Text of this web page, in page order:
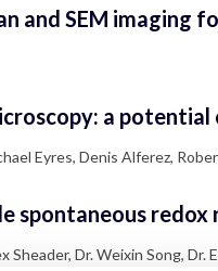
and SEM imaging
a
Eyres, Denis Alferez,
redox
Sheader, Dr. Weixin Song,